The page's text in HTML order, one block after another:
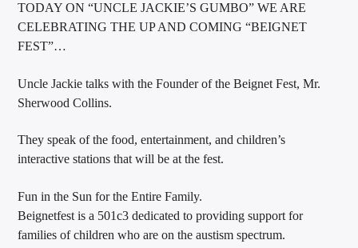
WGSO Radio
TODAY ON “UNCLE JACKIE’S GUMBO” WE ARE
CELEBRATING THE UP AND COMING “BEIGNET
FEST”…
Uncle Jackie talks with the Founder of the Beignet Fest, Mr.
Sherwood Collins.
They speak of the food, entertainment, and children’s
interactive stations that will be at the fest.
Fun in the Sun for the Entire Family.
Beignetfest is a 501c3 dedicated to providing support for
families of children who are on the austism spectrum.